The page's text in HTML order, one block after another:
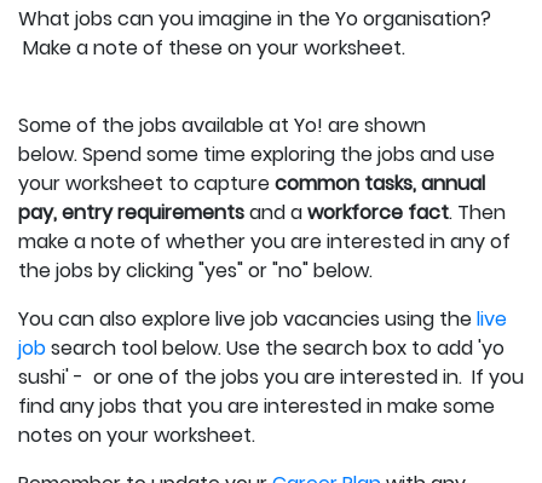
What jobs can you imagine in the Yo organisation?
Make a note of these on your worksheet.
Some of the jobs available at Yo! are shown
below.Spend some time exploring the jobs and use
your worksheet to capturecommon tasks, annual
pay, entry requirementsand aworkforce fact. Then
make a note of whether you are interested in any of
the jobs by clicking "yes" or "no" below.
You can also explore live job vacancies using thelive
jobsearch tool below. Use the search box to add 'yo
sushi' - or one of the jobs you are interested in. If you
find any jobs that you are interested in make some
notes on your worksheet.